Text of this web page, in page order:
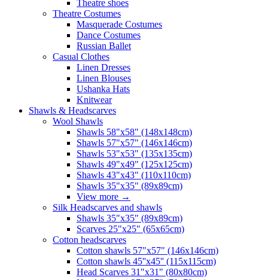
Theatre shoes
Theatre Costumes
Masquerade Costumes
Dance Costumes
Russian Ballet
Casual Clothes
Linen Dresses
Linen Blouses
Ushanka Hats
Knitwear
Shawls & Headscarves
Wool Shawls
Shawls 58"x58" (148x148cm)
Shawls 57"x57" (146x146cm)
Shawls 53"x53" (135x135cm)
Shawls 49"x49" (125x125cm)
Shawls 43"x43" (110x110cm)
Shawls 35"x35" (89x89cm)
View more →
Silk Headscarves and shawls
Shawls 35"x35" (89x89cm)
Scarves 25"x25" (65x65cm)
Сotton headscarves
Cotton shawls 57"x57" (146x146cm)
Cotton shawls 45''x45'' (115x115cm)
Head Scarves 31"x31" (80x80cm)